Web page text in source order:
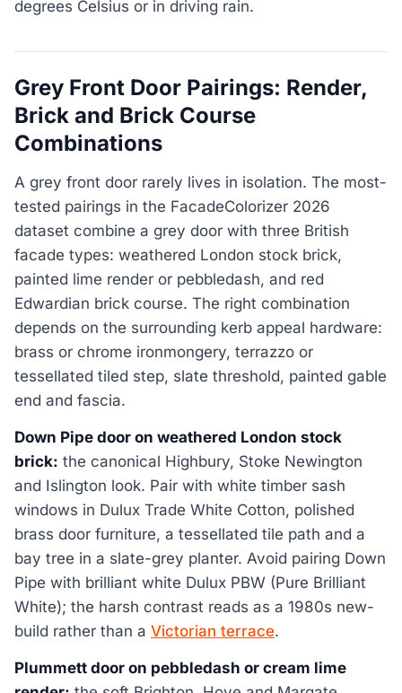
degrees Celsius or in driving rain.
Grey Front Door Pairings: Render,
Brick and Brick Course
Combinations
A grey front door rarely lives in isolation. The most-
tested pairings in the FacadeColorizer 2026
dataset combine a grey door with three British
facade types: weathered London stock brick,
painted lime render or pebbledash, and red
Edwardian brick course. The right combination
depends on the surrounding kerb appeal hardware:
brass or chrome ironmongery, terrazzo or
tessellated tiled step, slate threshold, painted gable
end and fascia.
Down Pipe door on weathered London stock
brick: the canonical Highbury, Stoke Newington
and Islington look. Pair with white timber sash
windows in Dulux Trade White Cotton, polished
brass door furniture, a tessellated tile path and a
bay tree in a slate-grey planter. Avoid pairing Down
Pipe with brilliant white Dulux PBW (Pure Brilliant
White); the harsh contrast reads as a 1980s new-
build rather than a Victorian terrace.
Plummett door on pebbledash or cream lime